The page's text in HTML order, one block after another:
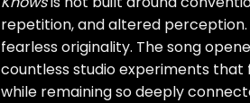
repetition, and altered
fearless originality. The song
countless studio experiments that
while remaining so deeply